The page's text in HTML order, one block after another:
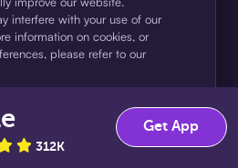
by WebBank, Member FDIC,
U.S.A Inc. See User Agreement for
to financing in the form of
a bank.
interfere with your use of our
information on cookies, or
please refer to our
312K
Get App